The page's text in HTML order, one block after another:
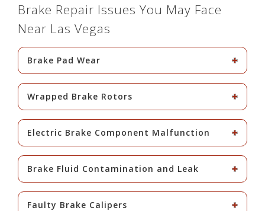
Brake Repair Issues You May Face
Near Las Vegas
Brake Pad Wear
Wrapped Brake Rotors
Electric Brake Component Malfunction
Brake Fluid Contamination and Leak
Faulty Brake Calipers